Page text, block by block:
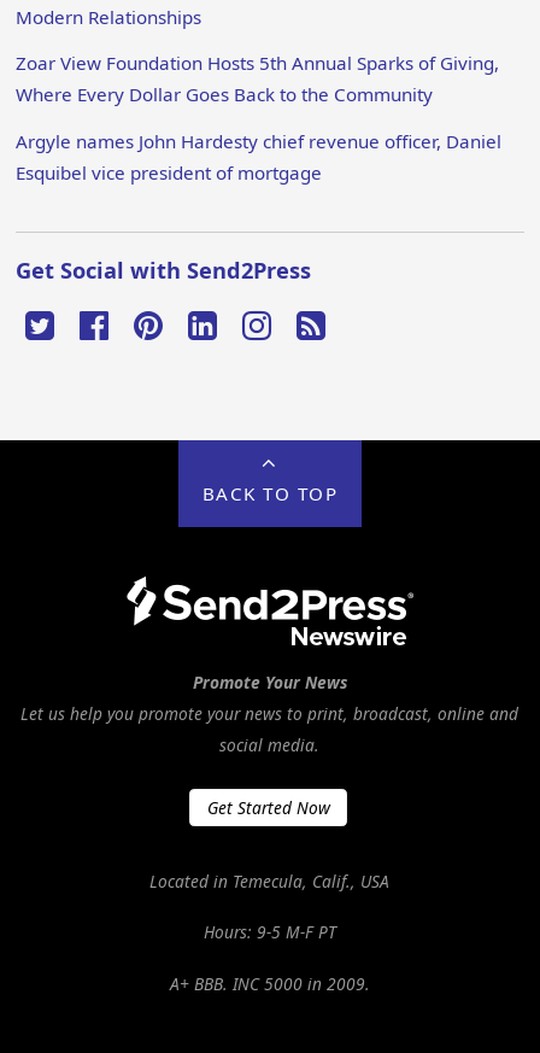
Modern Relationships
Zoar View Foundation Hosts 5th Annual Sparks of Giving,
Where Every Dollar Goes Back to the Community
Argyle names John Hardesty chief revenue officer, Daniel
Esquibel vice president of mortgage
Get Social with Send2Press
BACK TO TOP
Promote Your News
Let us help you promote your news to print, broadcast, online and
social media.
Get Started Now
Located in Temecula, Calif., USA
Hours: 9-5 M-F PT
A+ BBB. INC 5000 in 2009.